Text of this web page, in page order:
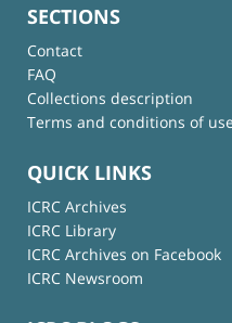
SECTIONS
Contact
FAQ
Collections description
Terms and conditions of use
QUICK LINKS
ICRC Archives
ICRC Library
ICRC Archives on Facebook
ICRC Newsroom